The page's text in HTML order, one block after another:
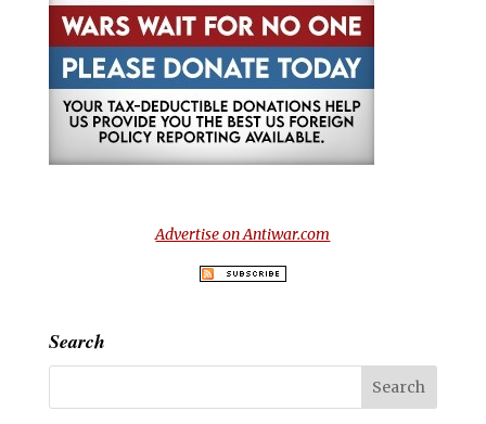
Advertise on Antiwar.com
Search